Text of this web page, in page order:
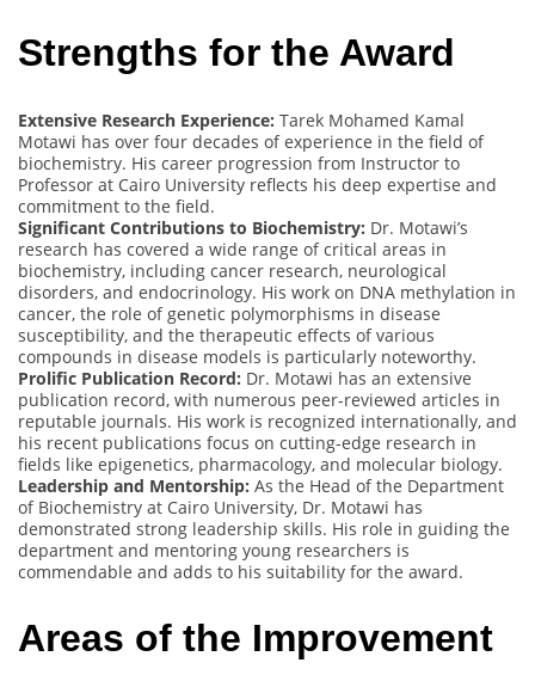
Strengths for the Award
Extensive Research Experience: Tarek Mohamed Kamal
Motawi has over four decades of experience in the field of
biochemistry. His career progression from Instructor to
Professor at Cairo University reflects his deep expertise and
commitment to the field.
Significant Contributions to Biochemistry: Dr. Motawi’s
research has covered a wide range of critical areas in
biochemistry, including cancer research, neurological
disorders, and endocrinology. His work on DNA methylation in
cancer, the role of genetic polymorphisms in disease
susceptibility, and the therapeutic effects of various
compounds in disease models is particularly noteworthy.
Prolific Publication Record: Dr. Motawi has an extensive
publication record, with numerous peer-reviewed articles in
reputable journals. His work is recognized internationally, and
his recent publications focus on cutting-edge research in
fields like epigenetics, pharmacology, and molecular biology.
Leadership and Mentorship: As the Head of the Department
of Biochemistry at Cairo University, Dr. Motawi has
demonstrated strong leadership skills. His role in guiding the
department and mentoring young researchers is
commendable and adds to his suitability for the award.
Areas of the Improvement